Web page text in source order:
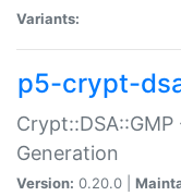
Variants:
p5-crypt-
Generation
Version: 0.20.0 |